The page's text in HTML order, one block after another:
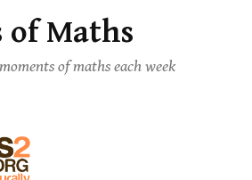
of Maths
of maths each week